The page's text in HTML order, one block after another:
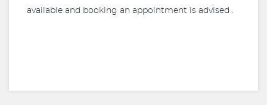
available and booking an appointment is advised .